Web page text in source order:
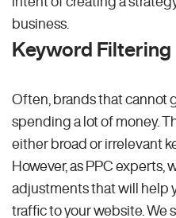
business.
Keyword Filtering
Often, brands that cannot
spending a lot of money.
either broad or irrelevant
However, as PPC experts,
adjustments that will help
traffic to your website. We